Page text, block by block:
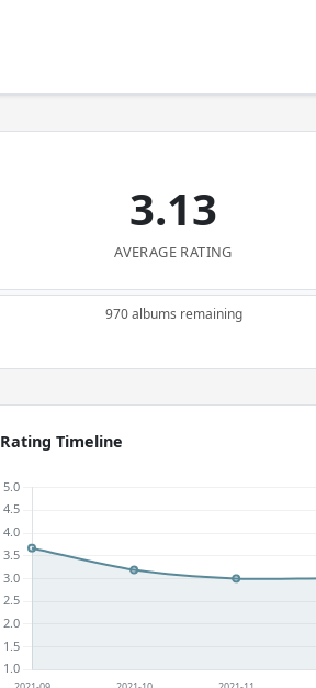
3.13
AVERAGE RATING
970 albums remaining
Rating Timeline